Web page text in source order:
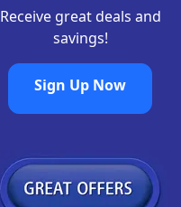
Receive great deals and
savings!
Sign Up Now